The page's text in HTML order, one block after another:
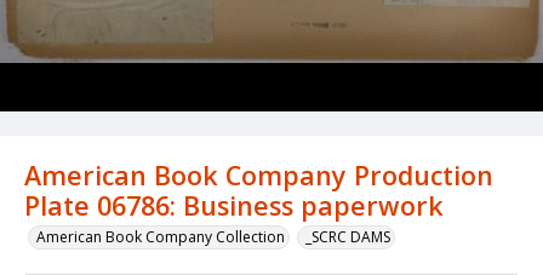
American Book Company Production
Plate 06786: Business paperwork
American Book Company Collection _SCRC DAMS